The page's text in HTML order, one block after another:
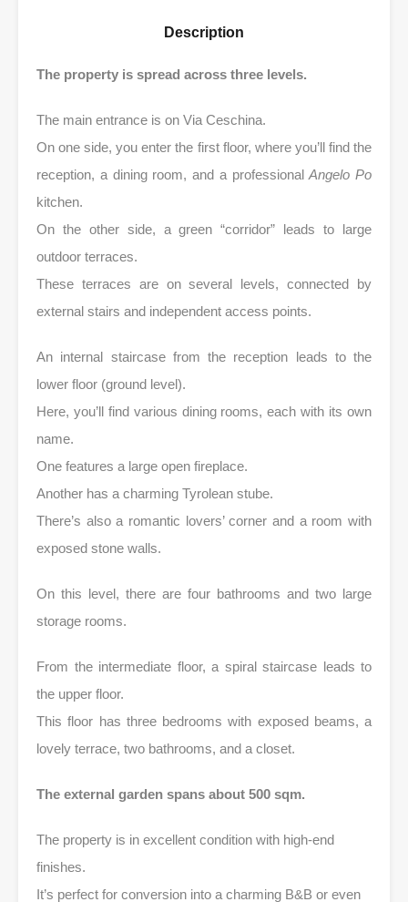
Description
The property is spread across three levels.
The main entrance is on Via Ceschina.
On one side, you enter the first floor, where you’ll find the
reception, a dining room, and a professionalAngelo Po
kitchen.
On the other side, a green “corridor” leads to large
outdoor terraces.
These terraces are on several levels, connected by
external stairs and independent access points.
An internal staircase from the reception leads to the
lower floor (ground level).
Here, you’ll find various dining rooms, each with its own
name.
One features a large open fireplace.
Another has a charming Tyrolean stube.
There’s also a romantic lovers’ corner and a room with
exposed stone walls.
On this level, there are four bathrooms and two large
storage rooms.
From the intermediate floor, a spiral staircase leads to
the upper floor.
This floor has three bedrooms with exposed beams, a
lovely terrace, two bathrooms, and a closet.
The external garden spans about 500 sqm.
The property is in excellent condition with high-end
finishes.
It’s perfect for conversion into a charming B&B or even